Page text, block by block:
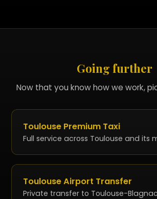
quote.
Going further
Now that you know how we work,
Toulouse Premium Taxi
Full service across Toulouse and its
Toulouse Airport Transfer
Private transfer to Toulouse-